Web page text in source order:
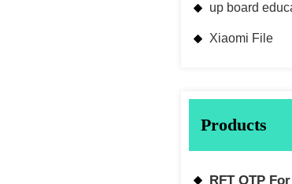
up board
Xiaomi File
Products
RFT OTP